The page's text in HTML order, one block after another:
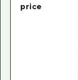
price